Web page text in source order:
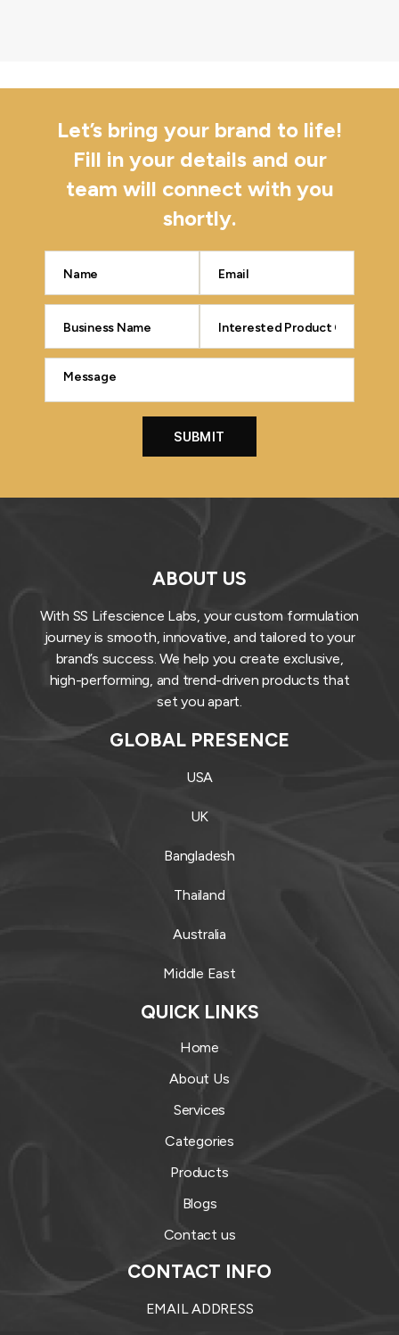
Let’s bring your brand to life!
Fill in your details and our
team will connect with you
shortly.
ABOUT US
With SS Lifescience Labs, your custom formulation
journey is smooth, innovative, and tailored to your
brand’s success. We help you create exclusive,
high-performing, and trend-driven products that
set you apart.
GLOBAL PRESENCE
USA
UK
Bangladesh
Thailand
Australia
Middle East
QUICK LINKS
Home
About Us
Services
Categories
Products
Blogs
Contact us
CONTACT INFO
EMAIL ADDRESS